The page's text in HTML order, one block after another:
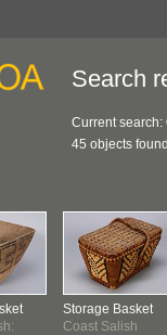
Search
Current search:
45 objects found
Storage Basket
Coast Salish